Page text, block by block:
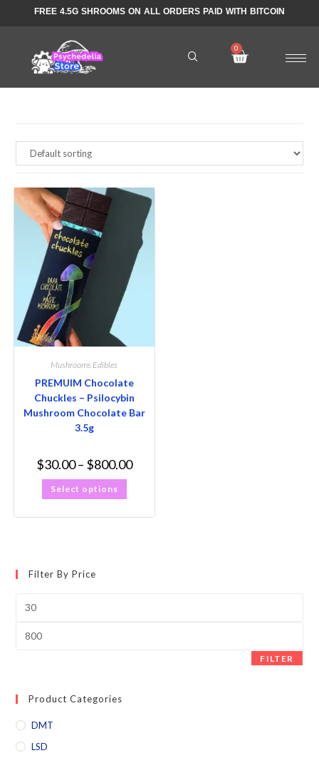
FREE 4.5G SHROOMS ON ALL ORDERS PAID WITH BITCOIN
Mushrooms Edibles
PREMUIM Chocolate
Chuckles – Psilocybin
Mushroom Chocolate Bar
3.5g
$30.00– $800.00
Select options
Filter By Price
FILTER
Product Categories
DMT
LSD